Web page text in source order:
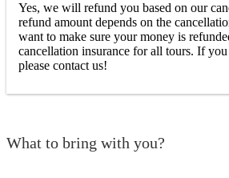
Yes, we will refund you based on our
refund amount depends on the
want to make sure your money is
cancellation insurance for all tours. If
please contact us!
What to bring with you?